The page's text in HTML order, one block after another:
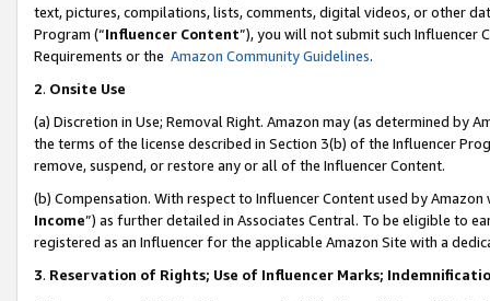
text, pictures, compilations, lists, comments, digital videos, or other
Program (“Influencer Content”), you will not submit such
Requirements or the Amazon Community Guidelines.
2. Onsite Use
(a) Discretion in Use; Removal Right. Amazon may (as determined by
the terms of the license described in Section 3(b) of the Influencer
remove, suspend, or restore any or all of the Influencer Content.
(b) Compensation. With respect to Influencer Content used by
Income”) as further detailed in Associates Central. To be eligible to
registered as an Influencer for the applicable Amazon Site with a
3. Reservation of Rights; Use of Influencer Marks;